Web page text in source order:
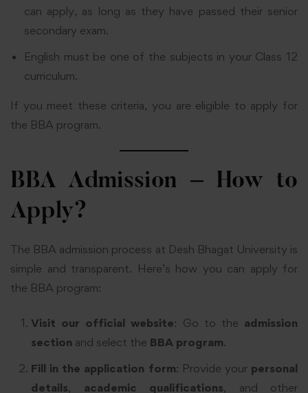
can apply, as long as they have passed their senior
secondary exam.
English must be one of the subjects in your Class 12
curriculum.
If you meet these criteria, you are eligible to apply for
the BBA program.
BBA Admission – How to
Apply?
The BBA admission process at Desh Bhagat University is
simple and transparent. Here’s how you can apply for
the BBA program:
Visit our official website: Go to the admission
section and select the BBA program.
Fill in the application form: Provide your personal
details, academic qualifications, and other